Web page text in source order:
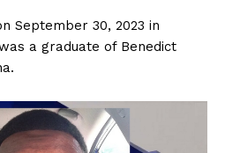
September 30, 2023 in
a graduate of Benedict